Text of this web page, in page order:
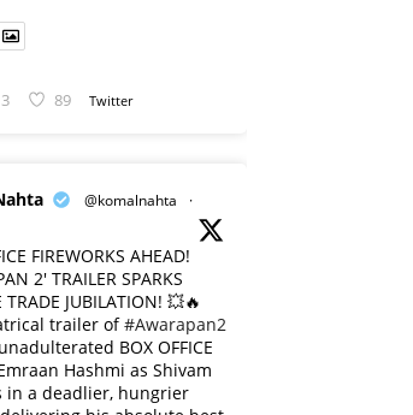
3 89 Twitter
@komalnahta
·
FIREWORKS AHEAD!
2' TRAILER SPARKS
TRADE JUBILATION! 💥🔥
trailer of#Awarapan2
BOX OFFICE
Hashmi as Shivam
in a deadlier, hungrier